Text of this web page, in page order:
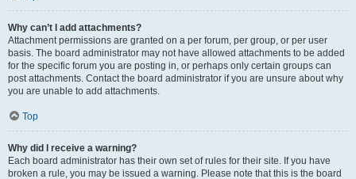
Why can’t I add attachments?
Attachment permissions are granted on a per forum, per group, or per user
basis. The board administrator may not have allowed attachments to be added
for the specific forum you are posting in, or perhaps only certain groups can
post attachments. Contact the board administrator if you are unsure about why
you are unable to add attachments.
Top
Why did I receive a warning?
Each board administrator has their own set of rules for their site. If you have
broken a rule, you may be issued a warning. Please note that this is the board